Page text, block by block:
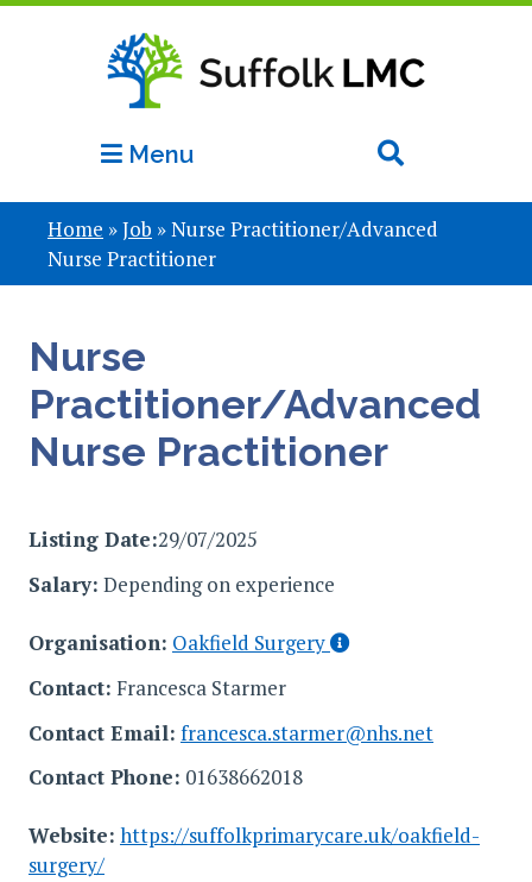
Menu
Home »Job »Nurse Practitioner/Advanced
Nurse Practitioner
Nurse
Practitioner/Advanced
Nurse Practitioner
Listing Date:29/07/2025
Salary: Depending on experience
Organisation: Oakfield Surgery
Contact: Francesca Starmer
Contact Email: francesca.starmer@nhs.net
Contact Phone: 01638662018
Website: https://suffolkprimarycare.uk/oakfield-
surgery/